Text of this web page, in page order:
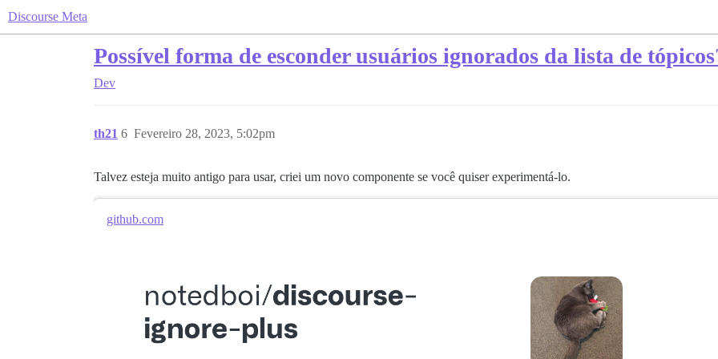
Discourse Meta
Possível forma de esconder usuários ignorados da lista de
Dev
th21 Fevereiro 28, 2023, 5:02pm
6
Talvez esteja muito antigo para usar, criei um novo componente se você quiser experimentá-lo.
github.com